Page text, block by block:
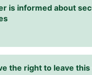
is informed about
the right to leave